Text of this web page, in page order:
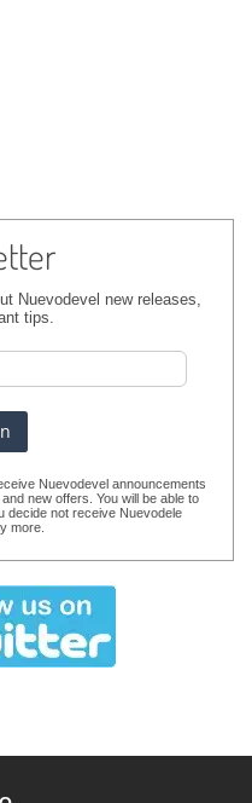
Nuevodevel new releases,
tips.
Nuevodevel announcements
new offers. You will be able to
decide not receive Nuevodele
more.